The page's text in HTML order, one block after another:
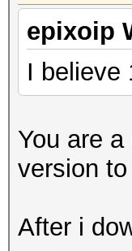
epixoip
I believe
You are
version
After i